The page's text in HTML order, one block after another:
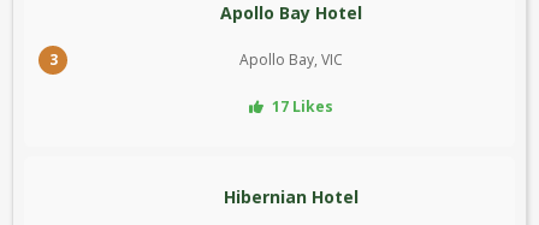
3
Apollo Bay Hotel
Apollo Bay, VIC
17 Likes
Hibernian Hotel